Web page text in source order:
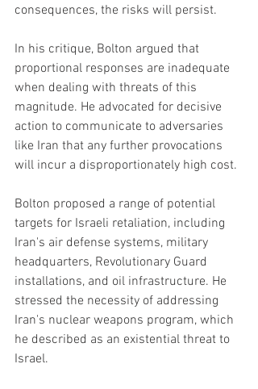
consequences, the risks will persist.
In his critique, Bolton argued that
proportional responses are inadequate
when dealing with threats of this
magnitude. He advocated for decisive
action to communicate to adversaries
like Iran that any further provocations
will incur a disproportionately high cost.
Bolton proposed a range of potential
targets for Israeli retaliation, including
Iran's air defense systems, military
headquarters, Revolutionary Guard
installations, and oil infrastructure. He
stressed the necessity of addressing
Iran's nuclear weapons program, which
he described as an existential threat to
Israel.